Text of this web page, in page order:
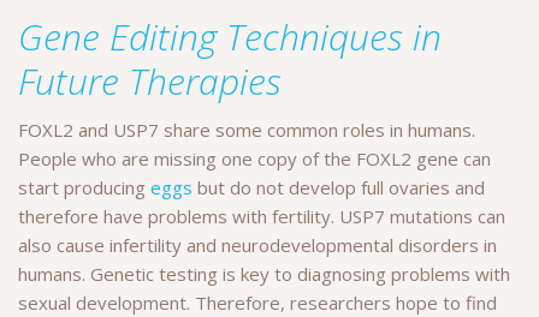
Gene Editing Techniques in
Future Therapies
FOXL2 and USP7 share some common roles in humans.
People who are missing one copy of the FOXL2 gene can
start producing eggs but do not develop full ovaries and
therefore have problems with fertility. USP7 mutations can
also cause infertility and neurodevelopmental disorders in
humans. Genetic testing is key to diagnosing problems with
sexual development. Therefore, researchers hope to find